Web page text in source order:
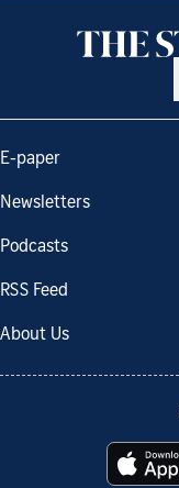
E-paper
Newsletters
Podcasts
RSS Feed
About Us